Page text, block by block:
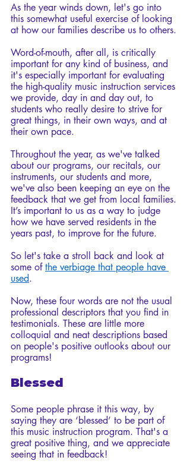
As the year winds down, let's go into
this somewhat useful exercise of looking
at how our families describe us to others.
Word-of-mouth, after all, is critically
important for any kind of business, and
it's especially important for evaluating
the high-quality music instruction services
we provide, day in and day out, to
students who really desire to strive for
great things, in their own ways, and at
their own pace.
Throughout the year, as we've talked
about our programs, our recitals, our
instruments, our students and more,
we've also been keeping an eye on the
feedback that we get from local families.
It’s important to us as a way to judge
how we have served residents in the
years past, to improve for the future.
So let's take a stroll back and look at
some of the verbiage that people have
used.
Now, these four words are not the usual
professional descriptors that you find in
testimonials. These are little more
colloquial and neat descriptions based
on people's positive outlooks about our
programs!
Blessed
Some people phrase it this way, by
saying they are ‘blessed’ to be part of
this music instruction program. That's a
great positive thing, and we appreciate
seeing that in feedback!